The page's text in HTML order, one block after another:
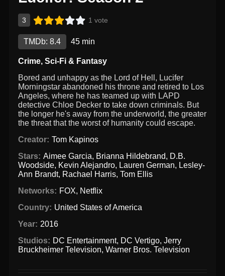
3 1 vote
TMDb: 8.4 45 min
Crime,Sci-Fi & Fantasy
Bored and unhappy as the Lord of Hell, Lucifer
Morningstar abandoned his throne and retired to Los
Angeles, where he has teamed up with LAPD
detective Chloe Decker to take down criminals. But
the longer he's away from the underworld, the greater
the threat that the worst of humanity could escape.
Creator: Tom Kapinos
Stars: Aimee Garcia, Brianna Hildebrand, D.B.
Woodside, Kevin Alejandro, Lauren German, Lesley-
Ann Brandt, Rachael Harris,Tom Ellis
Networks: FOX, Netflix
Country: United States of America
Year: 2016
Studios: DC Entertainment, DC Vertigo, Jerry
Bruckheimer Television,Warner Bros. Television